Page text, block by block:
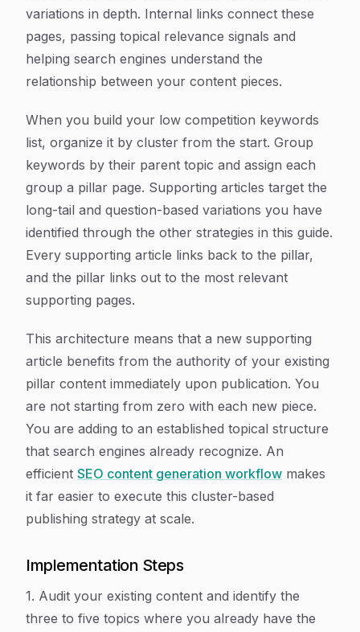
variations in depth. Internal links connect these
pages, passing topical relevance signals and
helping search engines understand the
relationship between your content pieces.
When you build your low competition keywords
list, organize it by cluster from the start. Group
keywords by their parent topic and assign each
group a pillar page. Supporting articles target the
long-tail and question-based variations you have
identified through the other strategies in this guide.
Every supporting article links back to the pillar,
and the pillar links out to the most relevant
supporting pages.
This architecture means that a new supporting
article benefits from the authority of your existing
pillar content immediately upon publication. You
are not starting from zero with each new piece.
You are adding to an established topical structure
that search engines already recognize. An
efficient SEO content generation workflow makes
it far easier to execute this cluster-based
publishing strategy at scale.
Implementation Steps
1. Audit your existing content and identify the
three to five topics where you already have the